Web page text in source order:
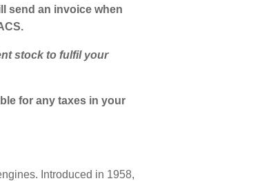
send an invoice when
stock to fulfil your
for any taxes in your
Introduced in 1958,